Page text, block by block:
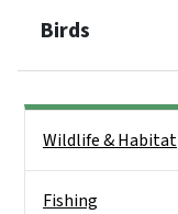
Birds
Wildlife & Habitat
Fishing